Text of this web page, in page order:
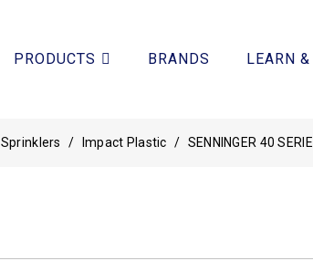
PRODUCTS BRANDS LEARN
Sprinklers / Impact Plastic / SENNINGER 40